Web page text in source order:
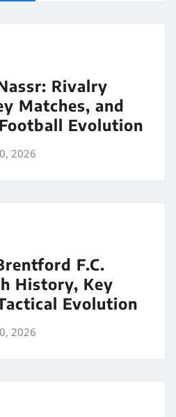
Rivalry
Matches, and
Evolution
2026
F.C.
History, Key
Evolution
2026